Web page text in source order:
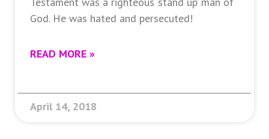
God. He was hated and persecuted!
READ MORE »
April 14, 2018